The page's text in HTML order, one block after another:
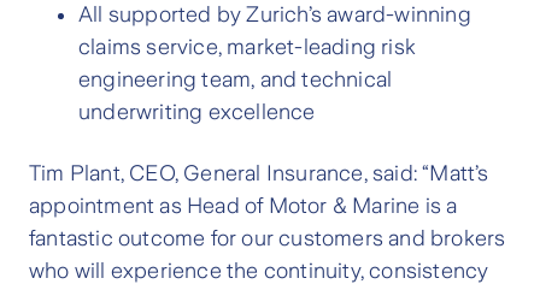
All supported by Zurich’s award-winning
claims service, market-leading risk
engineering team, and technical
underwriting excellence
Tim Plant, CEO, General Insurance, said: “Matt’s
appointment as Head of Motor & Marine is a
fantastic outcome for our customers and brokers
who will experience the continuity, consistency